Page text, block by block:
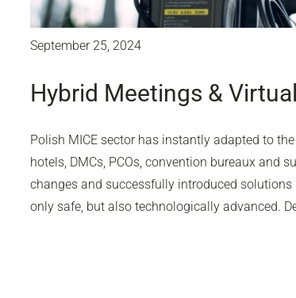
September 25, 2024
Hybrid Meetings &
Polish MICE sector has instantly adapted to
hotels, DMCs, PCOs, convention bureaux and
changes and successfully introduced
only safe, but also technologically advanced.